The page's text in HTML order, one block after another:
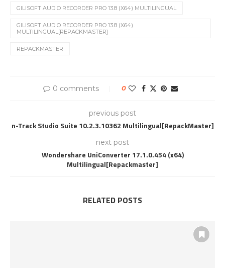
GILISOFT AUDIO RECORDER PRO 13.8 (X64) MULTILINGUAL
GILISOFT AUDIO RECORDER PRO 13.8 (X64)
MULTILINGUAL[REPACKMASTER]
REPACKMASTER
0 comments 0
previous post
n-Track Studio Suite 10.2.3.10362 Multilingual[RepackMaster]
next post
Wondershare UniConverter 17.1.0.454 (x64)
Multilingual[Repackmaster]
RELATED POSTS